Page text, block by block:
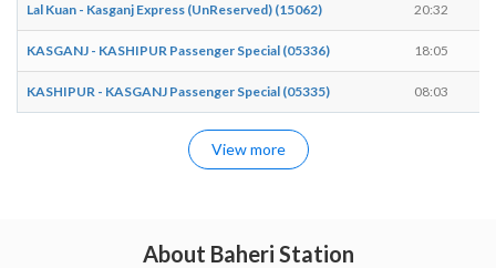
Lal Kuan - Kasganj Express (UnReserved) (15062) 20:32
KASGANJ - KASHIPUR Passenger Special (05336) 18:05
KASHIPUR - KASGANJ Passenger Special (05335) 08:03
View more
About Baheri Station